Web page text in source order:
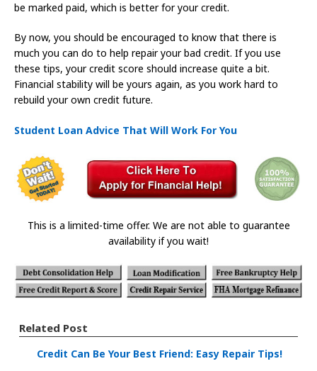
be marked paid, which is better for your credit.
By now, you should be encouraged to know that there is
much you can do to help repair your bad credit. If you use
these tips, your credit score should increase quite a bit.
Financial stability will be yours again, as you work hard to
rebuild your own credit future.
Student Loan Advice That Will Work For You
This is a limited-time offer. We are not able to guarantee
availability if you wait!
Related Post
Credit Can Be Your Best Friend: Easy Repair Tips!